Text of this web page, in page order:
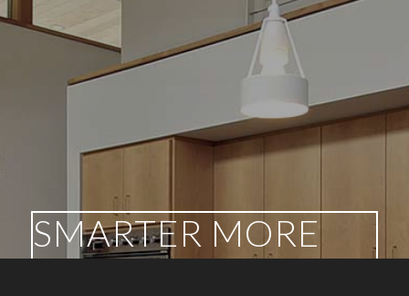
SMARTER MORE
INFORMED